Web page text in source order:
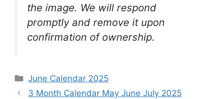
the image. We will respond
promptly and remove it upon
confirmation of ownership.
Categories
June Calendar 2025
3 Month Calendar May June July 2025